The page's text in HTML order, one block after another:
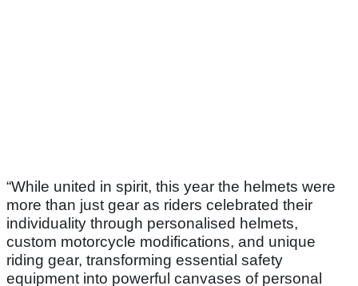
“While united in spirit, this year the helmets were
more than just gear as riders celebrated their
individuality through personalised helmets,
custom motorcycle modifications, and unique
riding gear, transforming essential safety
equipment into powerful canvases of personal